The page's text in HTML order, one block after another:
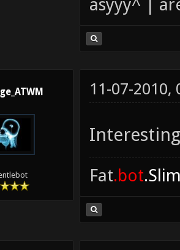
asyyy^ |
11-07-2010,
Fat.bot